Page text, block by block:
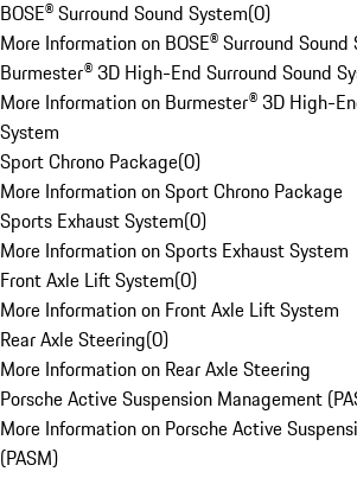
BOSE® Surround Sound System(0)
More Information on BOSE® Surround Sound
Burmester® 3D High-End Surround Sound
More Information on Burmester® 3D High-
System
Sport Chrono Package(0)
More Information on Sport Chrono Package
Sports Exhaust System(0)
More Information on Sports Exhaust System
Front Axle Lift System(0)
More Information on Front Axle Lift System
Rear Axle Steering(0)
More Information on Rear Axle Steering
Porsche Active Suspension Management
More Information on Porsche Active
(PASM)